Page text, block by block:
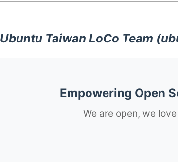
Ubuntu Taiwan LoCo Team
Empowering Open
We are open, we